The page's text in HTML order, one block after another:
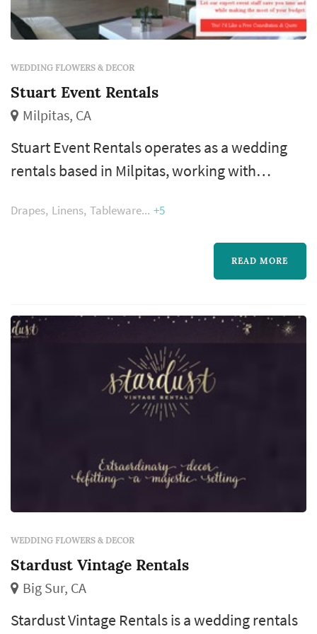
WEDDING FLOWERS & DECOR
Stuart Event Rentals
Milpitas, CA
Stuart Event Rentals operates as a wedding
rentals based in Milpitas, working with
Francisco market. Wedding rentals — tables,
chairs, linens, place settings, dance floors,
lighting, drapery, lounge furniture, and
typically represent one of the larger logistical
line items in a San Francisco weddin...
Drapes Linens Tableware +5
READ MORE
WEDDING FLOWERS & DECOR
Stardust Vintage Rentals
Big Sur, CA
Stardust Vintage Rentals is a wedding rentals